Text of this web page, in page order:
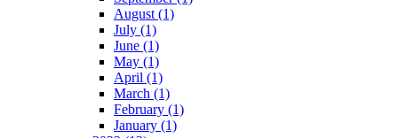
August (1)
July (1)
June (1)
May (1)
April (1)
March (1)
February (1)
January (1)